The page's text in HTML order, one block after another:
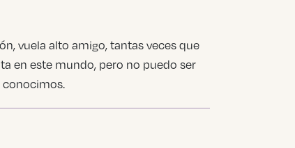
vuela alto amigo, tantas veces que
en este mundo, pero no puedo ser
conocimos.